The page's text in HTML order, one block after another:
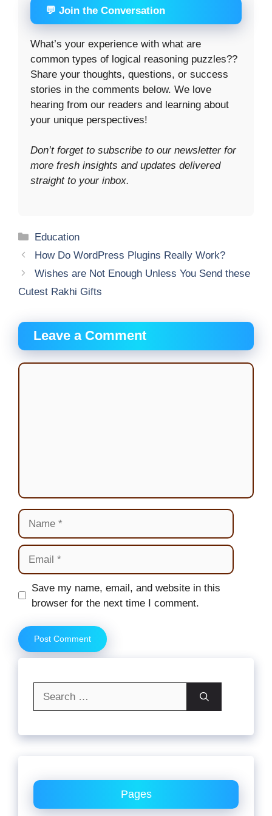
💬 Join the Conversation
What’s your experience with what are
common types of logical reasoning puzzles??
Share your thoughts, questions, or success
stories in the comments below. We love
hearing from our readers and learning about
your unique perspectives!
Don’t forget to subscribe to our newsletter for
more fresh insights and updates delivered
straight to your inbox.
Categories
Education
How Do WordPress Plugins Really Work?
Wishes are Not Enough Unless You Send these
Cutest Rakhi Gifts
Leave a Comment
Comment
Name
Email
Website
Save my name, email, and website in this
browser for the next time I comment.
Pages